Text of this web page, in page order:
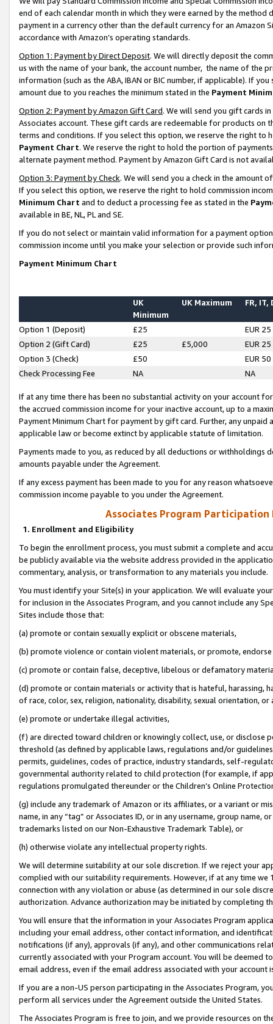
end of each calendar month in which they were earned by the
payment in a currency other than the default currency for an Amazon
accordance with Amazon’s operating standards.
Option 1: Payment by Direct Deposit. We will directly deposit the
us with the name of your bank, the account number, the name of the
information (such as the ABA, IBAN or BIC number, if applicable). If
amount due to you reaches the minimum stated in the Payment
Option 2: Payment by Amazon Gift Card. We will send you gift cards
Associates account. These gift cards are redeemable for products on
terms and conditions. If you select this option, we reserve the right to
Payment Chart. We reserve the right to hold the portion of
alternate payment method. Payment by Amazon Gift Card is not
Option 3: Payment by Check. We will send you a check in the amount
If you select this option, we reserve the right to hold commission
Minimum Chart and to deduct a processing fee as stated in the
available in BE, NL, PL and SE.
If you do not select or maintain valid information for a payment
commission income until you make your selection or provide such
Payment Minimum Chart
UK
Minimum
UK Maximum FR, IT,
Option 1 (Deposit) £25
EUR 25
Option 2 (Gift Card)
£25 £5,000
EUR 25
Option 3 (Check)
£50
EUR 50
Check Processing Fee
NA NA
If at any time there has been no substantial activity on your account
the accrued commission income for your inactive account, up to a
Payment Minimum Chart for payment by gift card. Further, any
applicable law or become extinct by applicable statute of limitation.
Payments made to you, as reduced by all deductions or
amounts payable under the Agreement.
If any excess payment has been made to you for any reason
commission income payable to you under the Agreement.
Associates Program Participation
1. Enrollment and Eligibility
To begin the enrollment process, you must submit a complete and
be publicly available via the website address provided in the
commentary, analysis, or transformation to any materials you include.
You must identify your Site(s) in your application. We will evaluate
for inclusion in the Associates Program, and you cannot include any
Sites include those that:
(a) promote or contain sexually explicit or obscene materials,
(b) promote violence or contain violent materials, or promote,
(c) promote or contain false, deceptive, libelous or defamatory
(d) promote or contain materials or activity that is hateful, harassing,
of race, color, sex, religion, nationality, disability, sexual orientation, or
(e) promote or undertake illegal activities,
(f) are directed toward children or knowingly collect, use, or
threshold (as defined by applicable laws, regulations and/or
permits, guidelines, codes of practice, industry standards, self-
governmental authority related to child protection (for example, if
regulations promulgated thereunder or the Children’s Online
(g) include any trademark of Amazon or its affiliates, or a variant or
name, in any “tag” or Associates ID, or in any username, group
trademarks listed on our Non-Exhaustive Trademark Table), or
(h) otherwise violate any intellectual property rights.
We will determine suitability at our sole discretion. If we reject your
complied with our suitability requirements. However, if at any time
connection with any violation or abuse (as determined in our sole
authorization. Advance authorization may be initiated by completing
You will ensure that the information in your Associates Program
including your email address, other contact information, and
notifications (if any), approvals (if any), and other communications
currently associated with your Program account. You will be deemed
email address, even if the email address associated with your account
If you are a non-US person participating in the Associates Program,
perform all services under the Agreement outside the United States.
The Associates Program is free to join, and we provide resources on